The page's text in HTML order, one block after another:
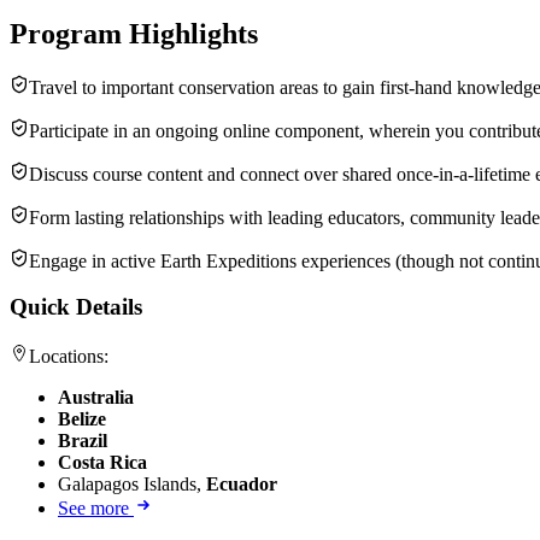
Program Highlights
Travel to important conservation areas to gain first-hand
Participate in an ongoing online component, wherein you
Discuss course content and connect over shared once-in-a-
Form lasting relationships with leading educators, community
Engage in active Earth Expeditions experiences (though not
Quick Details
Locations:
Australia
Belize
Brazil
Costa Rica
Galapagos Islands, Ecuador
See more